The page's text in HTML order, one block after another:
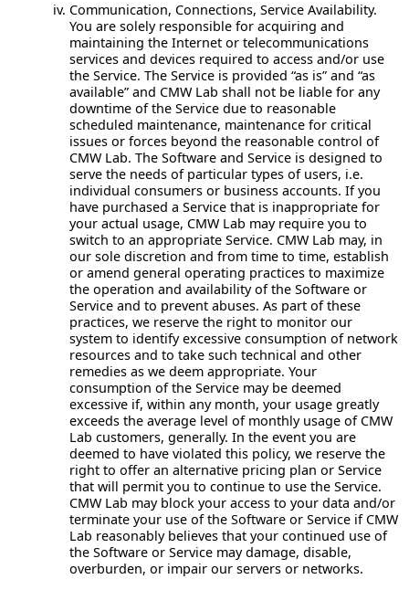
Communication, Connections, Service Availability.
You are solely responsible for acquiring and
maintaining the Internet or telecommunications
services and devices required to access and/or use
the Service. The Service is provided “as is” and “as
available” and CMW Lab shall not be liable for any
downtime of the Service due to reasonable
scheduled maintenance, maintenance for critical
issues or forces beyond the reasonable control of
CMW Lab. The Software and Service is designed to
serve the needs of particular types of users, i.e.
individual consumers or business accounts. If you
have purchased a Service that is inappropriate for
your actual usage, CMW Lab may require you to
switch to an appropriate Service. CMW Lab may, in
our sole discretion and from time to time, establish
or amend general operating practices to maximize
the operation and availability of the Software or
Service and to prevent abuses. As part of these
practices, we reserve the right to monitor our
system to identify excessive consumption of network
resources and to take such technical and other
remedies as we deem appropriate. Your
consumption of the Service may be deemed
excessive if, within any month, your usage greatly
exceeds the average level of monthly usage of CMW
Lab customers, generally. In the event you are
deemed to have violated this policy, we reserve the
right to offer an alternative pricing plan or Service
that will permit you to continue to use the Service.
CMW Lab may block your access to your data and/or
terminate your use of the Software or Service if CMW
Lab reasonably believes that your continued use of
the Software or Service may damage, disable,
overburden, or impair our servers or networks.